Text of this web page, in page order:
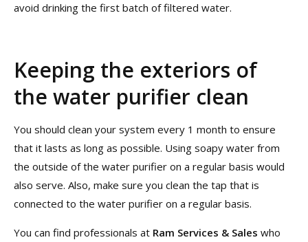
avoid drinking the first batch of filtered water.
Keeping the exteriors of
the water purifier clean
You should clean your system every 1 month to ensure
that it lasts as long as possible. Using soapy water from
the outside of the water purifier on a regular basis would
also serve. Also, make sure you clean the tap that is
connected to the water purifier on a regular basis.
You can find professionals at Ram Services & Sales who